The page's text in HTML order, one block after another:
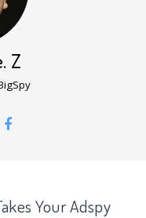
Z
Your Adspy